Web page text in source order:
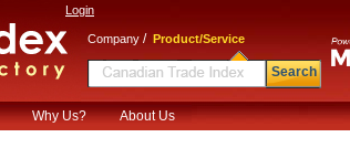
Login
Company / Product/Service
Search
Why Us? About Us